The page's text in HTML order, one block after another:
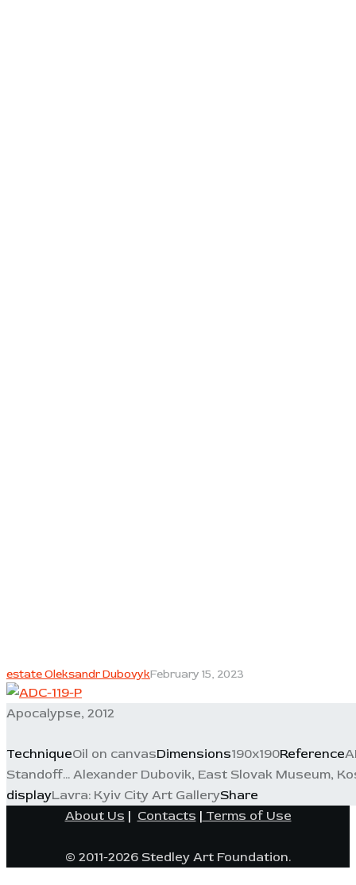
estate Oleksandr DubovykFebruary 15, 2023
Apocalypse, 2012
TechniqueOil on canvasDimensions190x190Reference
Standoff... Alexander Dubovik, East Slovak Museum,
displayLavra: Kyiv City Art GalleryShare
About Us | Contacts | Terms of Use
© 2011-2026 Stedley Art Foundation.